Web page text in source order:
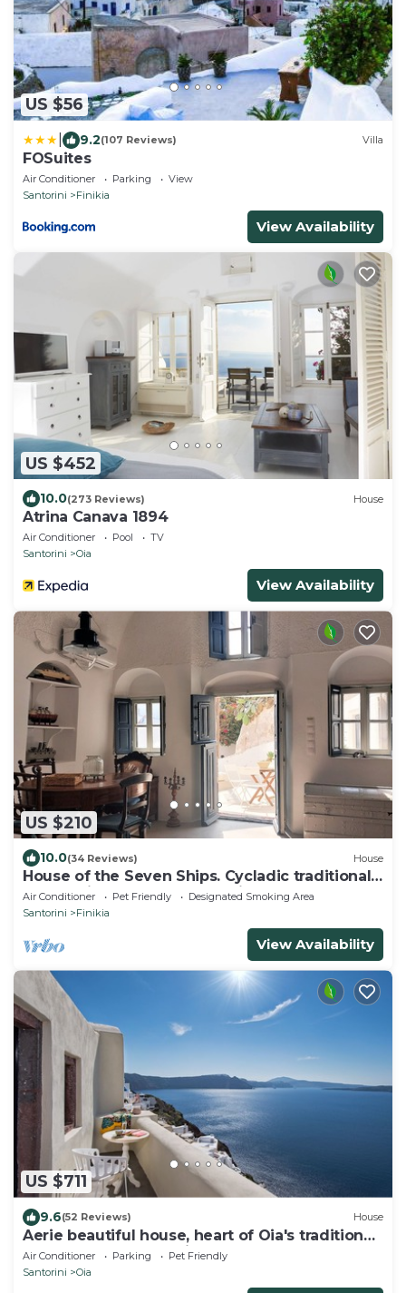
US $56
9.2(107 Reviews) Villa
FOSuites
Air Conditioner Parking
View
Santorini
Finikia
View Availability
US $452
10.0(273 Reviews) House
Atrina Canava 1894
Air Conditioner Pool
TV
Santorini
Oia
View Availability
US $210
10.0(34 Reviews) House
House of the Seven Ships. Cycladic traditional
house with sea and sunset view
Air Conditioner Pet Friendly
Designated Smoking Area
Santorini
Finikia
View Availability
US $711
9.6(52 Reviews) House
Aerie beautiful house, heart of Oia's traditional
settlement, Caldera view
Air Conditioner Parking
Pet Friendly
Santorini
Oia